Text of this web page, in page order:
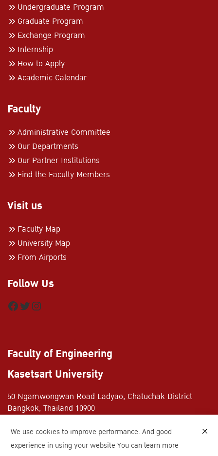
Undergraduate Program
Graduate Program
Exchange Program
Internship
How to Apply
Academic Calendar
Faculty
Administrative Committee
Our Departments
Our Partner Institutions
Find the Faculty Members
Visit us
Faculty Map
University Map
From Airports
Follow Us
Facebook Twitter Instagram
Faculty of Engineering
Kasetsart University
50 Ngamwongwan Road Ladyao, Chatuchak District
Bangkok, Thailand 10900
+662-797-0999
+662-579-2775
We use cookies to improve performance. And good
experience in using your website You can learn more